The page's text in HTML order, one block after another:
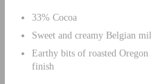
33% Cocoa
Sweet and creamy Belgian
Earthy bits of roasted
finish